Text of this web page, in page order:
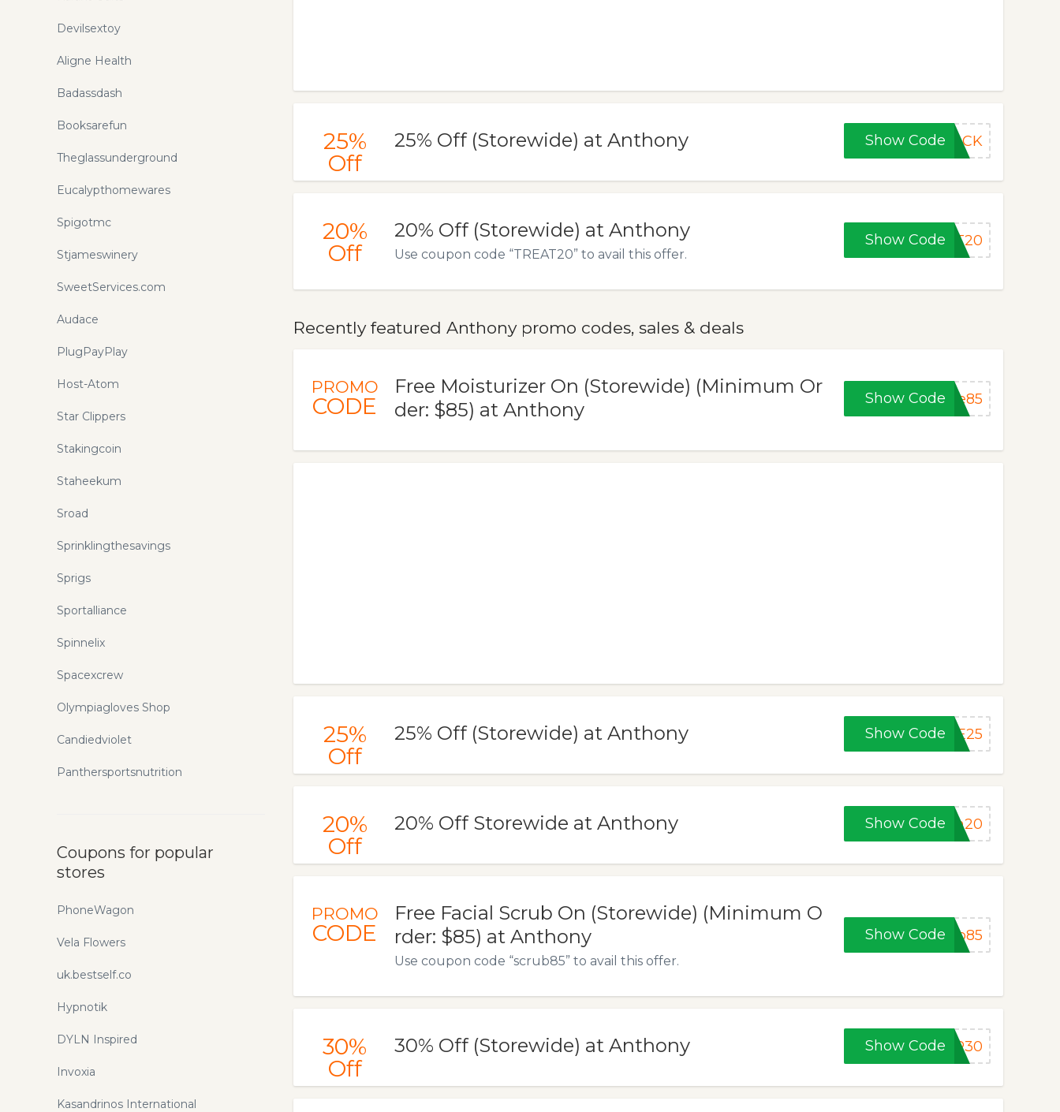
25%
Off
25% Off (Storewide) at Anthony Show CodeBACK
20%
Off
20% Off (Storewide) at Anthony
Use coupon code “TREAT20” to avail this offer.
Show Code AT20
Recently featured Anthony promo codes, sales & deals
PROMO
CODE
Free Moisturizer On (Storewide) (Minimum Or
der: $85) at Anthony
Show Code ze85
25%
Off
25% Off (Storewide) at Anthony Show Code KE25
20%
Off
20% Off Storewide at Anthony Show Codeym20
PROMO
CODE
Free Facial Scrub On (Storewide) (Minimum O
rder: $85) at Anthony
Use coupon code “scrub85” to avail this offer.
Show Code ub85
30%
Off
30% Off (Storewide) at Anthony Show Code ER30
Devilsextoy
Aligne Health
Badassdash
Booksarefun
Theglassunderground
Eucalypthomewares
Spigotmc
Stjameswinery
SweetServices.com
Audace
PlugPayPlay
Host-Atom
Star Clippers
Stakingcoin
Staheekum
Sroad
Sprinklingthesavings
Sprigs
Sportalliance
Spinnelix
Spacexcrew
Olympiagloves Shop
Candiedviolet
Panthersportsnutrition
Coupons for popular
stores
PhoneWagon
Vela Flowers
uk.bestself.co
Hypnotik
DYLN Inspired
Invoxia
Kasandrinos International